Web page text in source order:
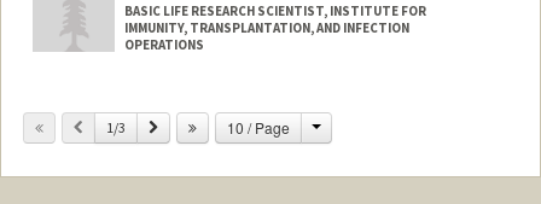
BASIC LIFE RESEARCH SCIENTIST, INSTITUTE FOR
IMMUNITY, TRANSPLANTATION, AND INFECTION
OPERATIONS
Previous
1/3 Next 10 / Page Change